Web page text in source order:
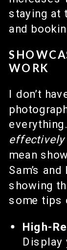
staying at
and
WORK
I don’t
effectively
mean
Sam’s
showing
some tips
High-
Display